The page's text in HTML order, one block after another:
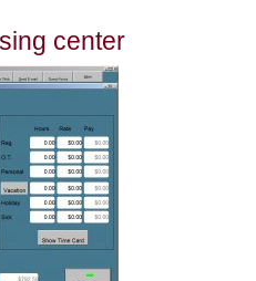
center